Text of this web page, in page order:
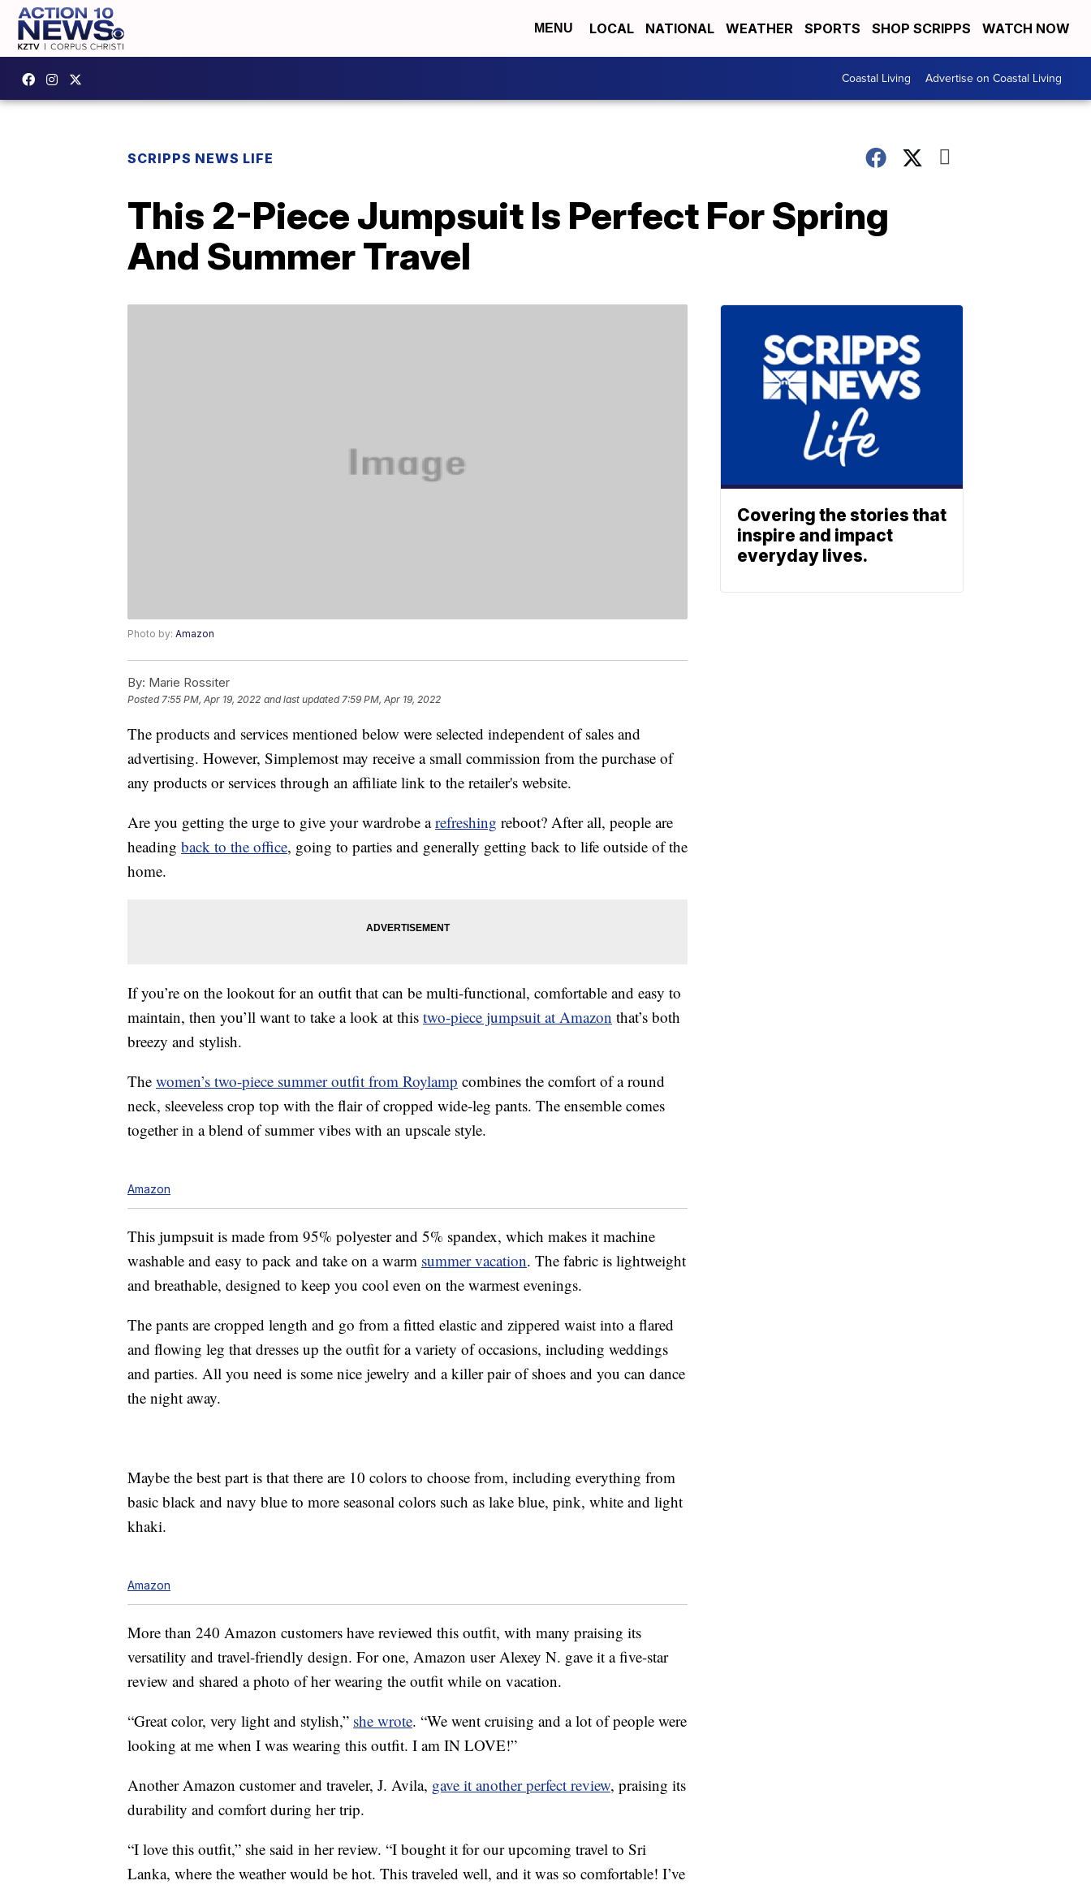
MENU LOCAL NATIONAL WEATHER SPORTS SHOP SCRIPPS WATCH NOW
Coastal Living Advertise on Coastal Living
SCRIPPS NEWS LIFE
This 2-Piece Jumpsuit Is Perfect For Spring
And Summer Travel
Photo by: Amazon
By: Marie Rossiter
Posted7:55 PM, Apr 19, 2022 and last updated 7:59 PM, Apr 19, 2022
The products and services mentioned below were selected independent of sales and
advertising. However, Simplemost may receive a small commission from the purchase of
any products or services through an affiliate link to the retailer's website.
Are you getting the urge to give your wardrobe arefreshing reboot? After all, people are
heading back to the office, going to parties and generally getting back to life outside of the
home.
If you’re on the lookout for an outfit that can be multi-functional, comfortable and easy to
maintain, then you’ll want to take a look at this two-piece jumpsuit at Amazon that’s both
breezy and stylish.
The women’s two-piece summer outfit from Roylamp combines the comfort of a round
neck, sleeveless crop top with the flair of cropped wide-leg pants. The ensemble comes
together in a blend of summer vibes with an upscale style.
Amazon
This jumpsuit is made from 95% polyester and 5% spandex, which makes it machine
washable and easy to pack and take on a warm summer vacation. The fabric is lightweight
and breathable, designed to keep you cool even on the warmest evenings.
The pants are cropped length and go from a fitted elastic and zippered waist into a flared
and flowing leg that dresses up the outfit for a variety of occasions, including weddings
and parties. All you need is some nice jewelry and a killer pair of shoes and you can dance
the night away.
Maybe the best part is that there are 10 colors to choose from, including everything from
basic black and navy blue to more seasonal colors such as lake blue, pink, white and light
khaki.
Amazon
More than 240 Amazon customers have reviewed this outfit, with many praising its
versatility and travel-friendly design. For one, Amazon user Alexey N. gave it a five-star
review and shared a photo of her wearing the outfit while on vacation.
“Great color, very light and stylish,” she wrote. “We went cruising and a lot of people were
looking at me when I was wearing this outfit. I am IN LOVE!”
Another Amazon customer and traveler, J. Avila, gave it another perfect review, praising its
durability and comfort during her trip.
“I love this outfit,” she said in her review. “I bought it for our upcoming travel to Sri
Lanka, where the weather would be hot. This traveled well, and it was so comfortable! I’ve
Covering the stories that
inspire and impact
everyday lives.